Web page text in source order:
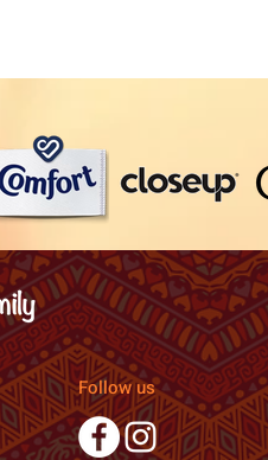
Follow us